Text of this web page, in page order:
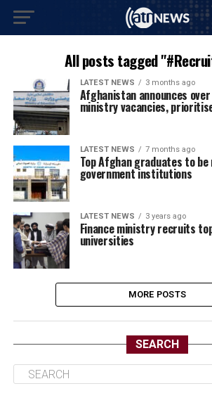
All posts tagged
LATEST NEWS 3 months ago
Afghanistan announces
ministry vacancies,
LATEST NEWS 7 months ago
Top Afghan graduates to
government institutions
LATEST NEWS 3 years ago
Finance ministry recruits
universities
MORE POSTS
SEARCH